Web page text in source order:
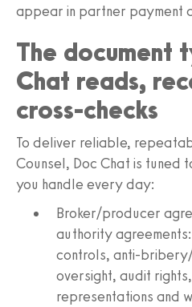
appear in partner payment
The document
Chat reads,
cross-checks
To deliver reliable,
Counsel, Doc Chat is tuned
you handle every day:
Broker/producer
authority
controls, anti-bribery/
oversight, audit
representations and